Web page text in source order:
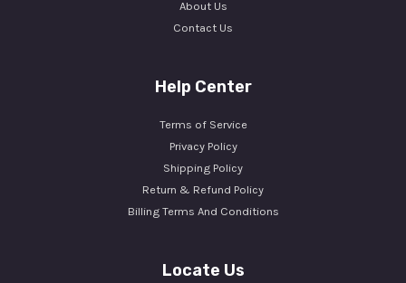
About Us
Contact Us
Help Center
Terms of Service
Privacy Policy
Shipping Policy
Return & Refund Policy
Billing Terms And Conditions
Locate Us